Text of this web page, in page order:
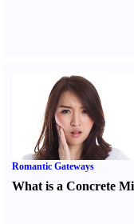
Romantic Gateways
What is a Concrete